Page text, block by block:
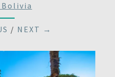
Bolivia
/ NEXT →